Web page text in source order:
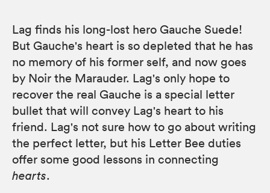
Lag finds his long-lost hero Gauche Suede!
But Gauche's heart is so depleted that he has
no memory of his former self, and now goes
by Noir the Marauder. Lag's only hope to
recover the real Gauche is a special letter
bullet that will convey Lag's heart to his
friend. Lag's not sure how to go about writing
the perfect letter, but his Letter Bee duties
offer some good lessons in connecting
hearts.